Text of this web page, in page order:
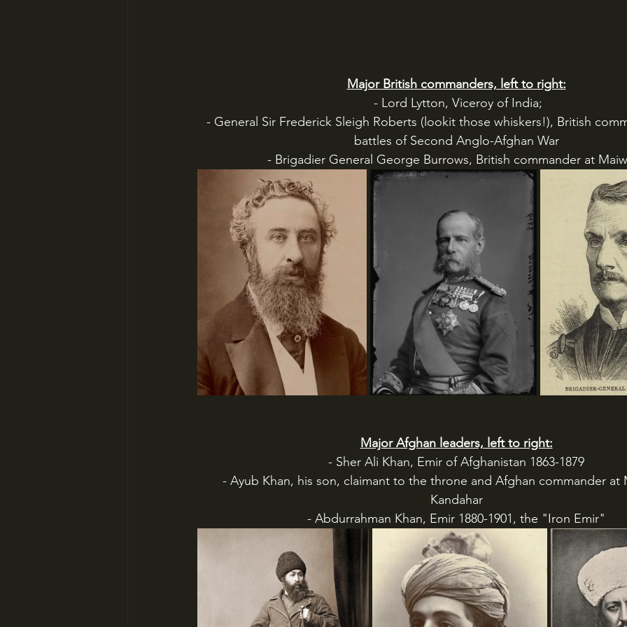
Major British commanders, left to right:
- Lord Lytton, Viceroy of India;
battles of Second Anglo-Afghan War
- Brigadier General George Burrows, British commander at
Major Afghan leaders, left to right:
- Sher Ali Khan, Emir of Afghanistan 1863-1879
- Ayub Khan, his son, claimant to the throne and Afghan commander
Kandahar
- Abdurrahman Khan, Emir 1880-1901, the "Iron Emir"